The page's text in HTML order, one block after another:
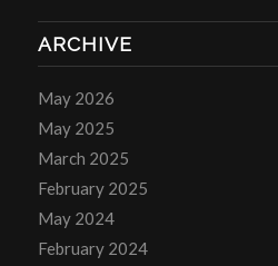
ARCHIVE
May 2026
May 2025
March 2025
February 2025
May 2024
February 2024